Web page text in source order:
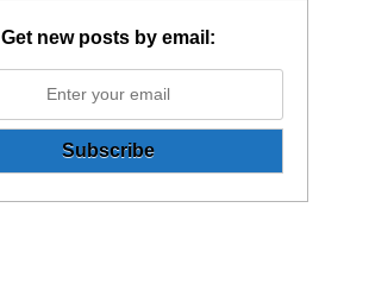
Get new posts by email: